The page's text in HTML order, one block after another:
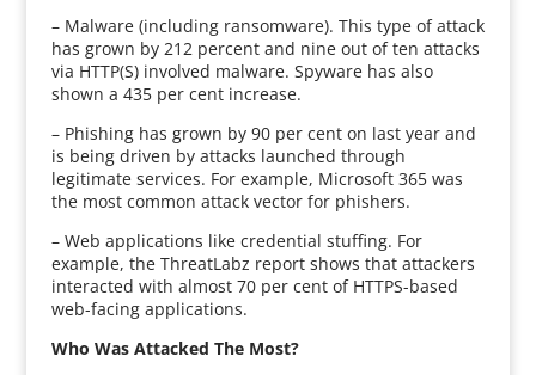
– Malware (including ransomware). This type of attack
has grown by 212 percent and nine out of ten attacks
via HTTP(S) involved malware. Spyware has also
shown a 435 per cent increase.
– Phishing has grown by 90 per cent on last year and
is being driven by attacks launched through
legitimate services. For example, Microsoft 365 was
the most common attack vector for phishers.
– Web applications like credential stuffing. For
example, the ThreatLabz report shows that attackers
interacted with almost 70 per cent of HTTPS-based
web-facing applications.
Who Was Attacked The Most?